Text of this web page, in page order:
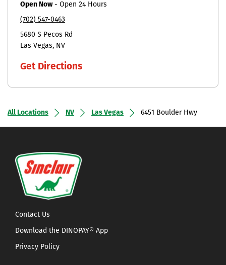
Open Now- Open 24 Hours
(702) 547-0463
5680 S Pecos Rd
Las Vegas
NV
Get Directions
All Locations NV Las Vegas 6451 Boulder Hwy
Contact Us
Download the DINOPAY® App
Privacy Policy